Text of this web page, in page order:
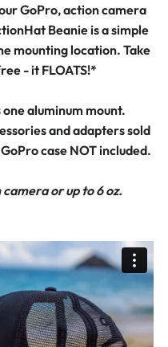
GoPro, action camera
Beanie is a simple
mounting location. Take
- it FLOATS!*
aluminum mount.
and adapters sold
case NOT included.
or up to 6 oz.